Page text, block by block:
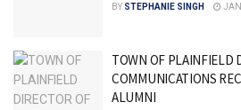
BY STEPHANIE SINGH
TOWN OF PLAINFIELD
COMMUNICATIONS
ALUMNI